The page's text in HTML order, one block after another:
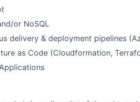
or NoSQL
delivery & deployment pipelines
as Code (Cloudformation,